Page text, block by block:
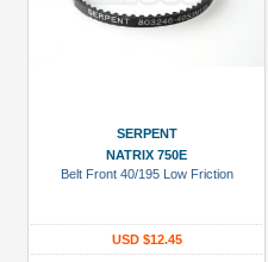
SERPENT
NATRIX 750E
Belt Front 40/195 Low Friction
USD $12.45